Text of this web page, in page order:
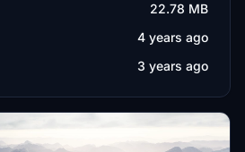
22.78 MB
4 years ago
3 years ago